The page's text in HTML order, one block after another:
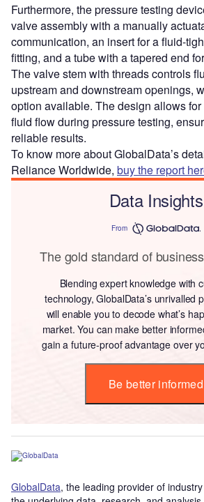
Furthermore, the pressure testing
valve assembly with a manually
communication, an insert for a fluid-
fitting, and a tube with a tapered end
The valve stem with threads controls
upstream and downstream openings,
option available. The design allows
fluid flow during pressure testing,
reliable results.
To know more about GlobalData’s
Reliance Worldwide, buy the report
Data Insights
From
The gold standard of
Blending expert knowledge with
technology, GlobalData’s unrivalled
will enable you to decode what’s
market. You can make better
gain a future-proof advantage over
Be better informed
GlobalData, the leading provider of